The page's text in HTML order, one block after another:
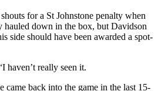
for a St Johnstone penalty when
down in the box, but Davidson
side should have been awarded a spot-
haven’t really seen it.
back into the game in the last 15-